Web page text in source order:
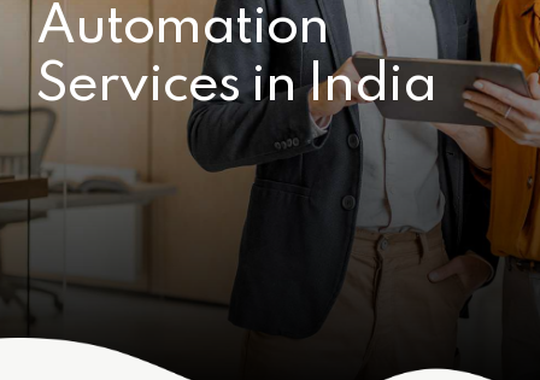
Automation
Services in India